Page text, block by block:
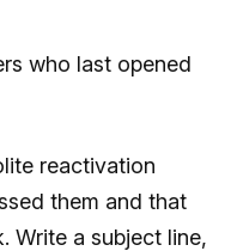
who last opened
reactivation
them and that
Write a subject line,